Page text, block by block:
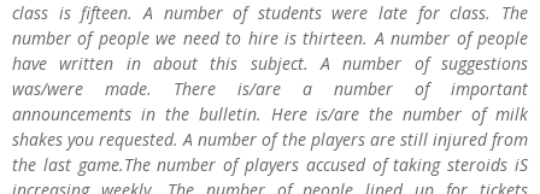
class is fifteen. A number of students were late for class. The
number of people we need to hire is thirteen. A number of people
have written in about this subject. A number of suggestions
was/were made. There is/are a number of important
announcements in the bulletin. Here is/are the number of milk
shakes you requested. A number of the players are still injured from
the last game.The number of players accused of taking steroids iS